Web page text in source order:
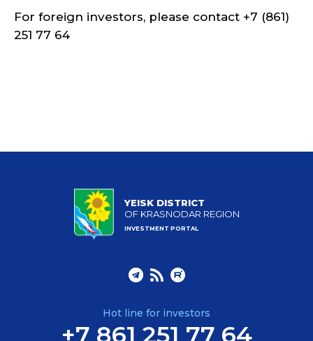
For foreign investors, please contact +7 (861)
251 77 64
YEISK DISTRICT
OF KRASNODAR REGION
INVESTMENT PORTAL
Hot line for investors
+7 861 251 77 64